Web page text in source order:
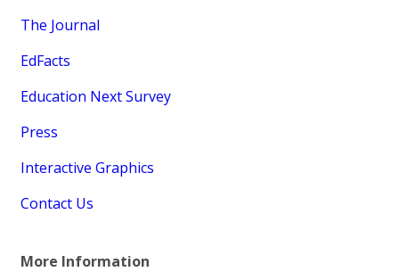
The Journal
EdFacts
Education Next Survey
Press
Interactive Graphics
Contact Us
More Information